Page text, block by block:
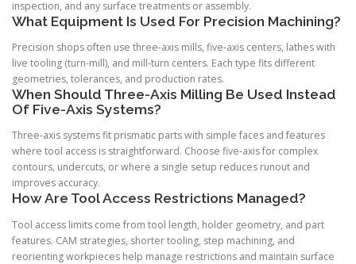
inspection, and any surface treatments or assembly.
What Equipment Is Used For Precision Machining?
Precision shops often use three-axis mills, five-axis centers, lathes with
live tooling (turn-mill), and mill-turn centers. Each type fits different
geometries, tolerances, and production rates.
When Should Three-Axis Milling Be Used Instead
Of Five-Axis Systems?
Three-axis systems fit prismatic parts with simple faces and features
where tool access is straightforward. Choose five-axis for complex
contours, undercuts, or where a single setup reduces runout and
improves accuracy.
How Are Tool Access Restrictions Managed?
Tool access limits come from tool length, holder geometry, and part
features. CAM strategies, shorter tooling, step machining, and
reorienting workpieces help manage restrictions and maintain surface